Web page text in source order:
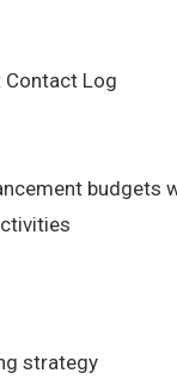
Contact Log
budgets
strategy